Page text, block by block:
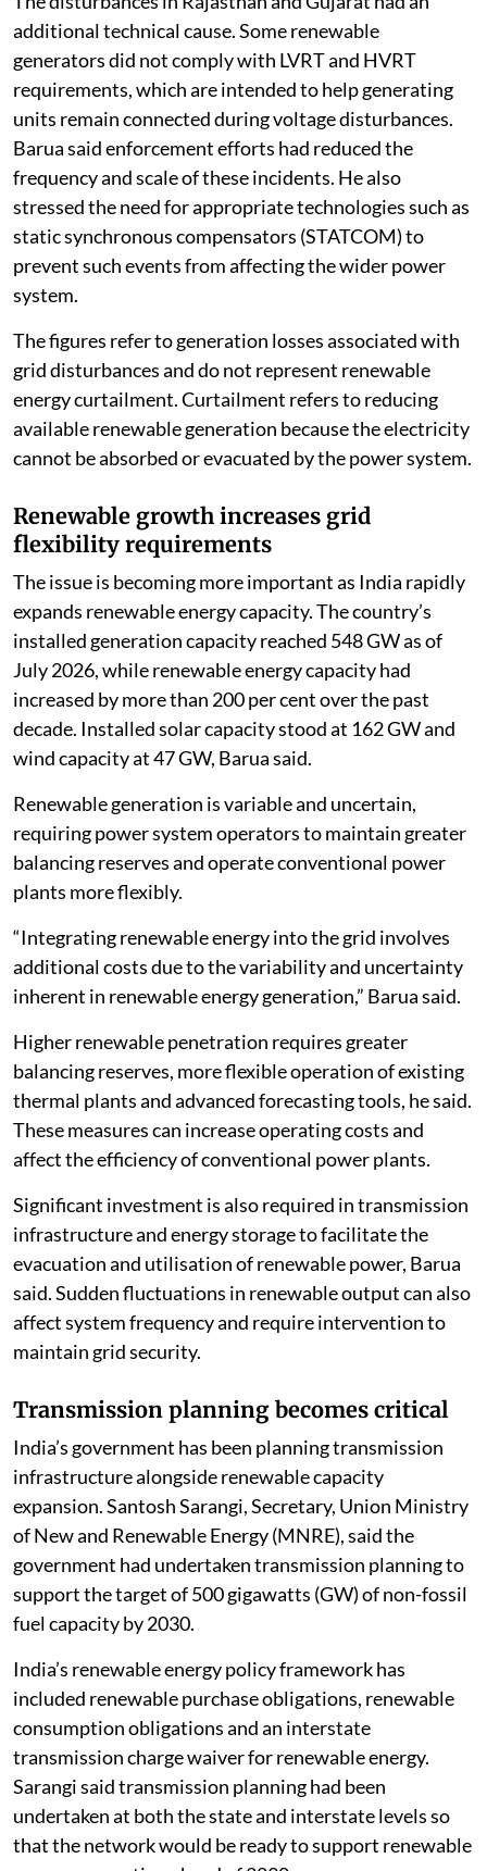
additional technical cause. Some renewable
generators did not comply with LVRT and HVRT
requirements, which are intended to help generating
units remain connected during voltage disturbances.
Barua said enforcement efforts had reduced the
frequency and scale of these incidents. He also
stressed the need for appropriate technologies such as
static synchronous compensators (STATCOM) to
prevent such events from affecting the wider power
system.
The figures refer to generation losses associated with
grid disturbances and do not represent renewable
energy curtailment. Curtailment refers to reducing
available renewable generation because the electricity
cannot be absorbed or evacuated by the power system.
Renewable growth increases grid
flexibility requirements
The issue is becoming more important as India rapidly
expands renewable energy capacity. The country’s
installed generation capacity reached 548 GW as of
July 2026, while renewable energy capacity had
increased by more than 200 per cent over the past
decade. Installed solar capacity stood at 162 GW and
wind capacity at 47 GW, Barua said.
Renewable generation is variable and uncertain,
requiring power system operators to maintain greater
balancing reserves and operate conventional power
plants more flexibly.
“Integrating renewable energy into the grid involves
additional costs due to the variability and uncertainty
inherent in renewable energy generation,” Barua said.
Higher renewable penetration requires greater
balancing reserves, more flexible operation of existing
thermal plants and advanced forecasting tools, he said.
These measures can increase operating costs and
affect the efficiency of conventional power plants.
Significant investment is also required in transmission
infrastructure and energy storage to facilitate the
evacuation and utilisation of renewable power, Barua
said. Sudden fluctuations in renewable output can also
affect system frequency and require intervention to
maintain grid security.
Transmission planning becomes critical
India’s government has been planning transmission
infrastructure alongside renewable capacity
expansion. Santosh Sarangi, Secretary, Union Ministry
of New and Renewable Energy (MNRE), said the
government had undertaken transmission planning to
support the target of 500 gigawatts (GW) of non-fossil
fuel capacity by 2030.
India’s renewable energy policy framework has
included renewable purchase obligations, renewable
consumption obligations and an interstate
transmission charge waiver for renewable energy.
Sarangi said transmission planning had been
undertaken at both the state and interstate levels so
that the network would be ready to support renewable